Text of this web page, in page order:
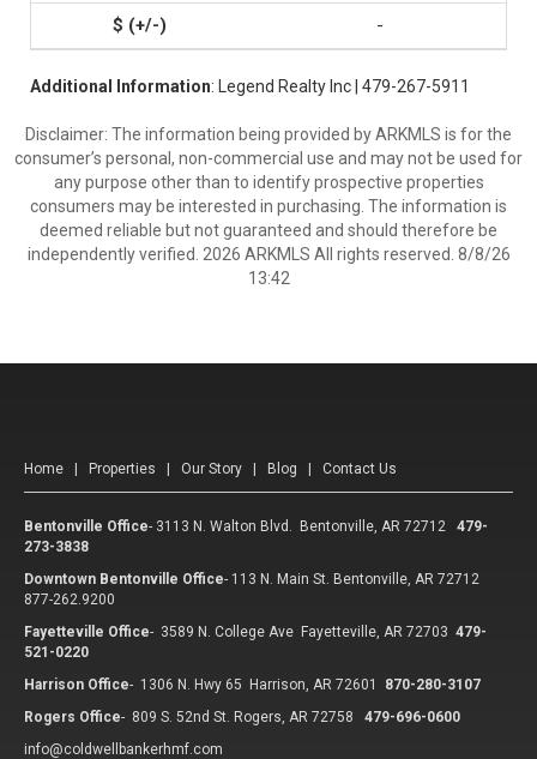
-
Additional Information: Legend Realty Inc | 479-267-5911
Disclaimer: The information being provided by ARKMLS is for the
consumer’s personal, non-commercial use and may not be used for
any purpose other than to identify prospective properties
consumers may be interested in purchasing. The information is
deemed reliable but not guaranteed and should therefore be
independently verified. 2026 ARKMLS All rights reserved. 8/8/26
13:42
Home Properties Our Story Blog Contact Us
Bentonville Office- 3113 N. Walton Blvd. Bentonville, AR 72712
479-
273-3838
Downtown Bentonville Office- 113 N. Main St. Bentonville, AR 72712
877-262.9200
Fayetteville Office- 3589 N. College Ave Fayetteville, AR 72703 479-
521-0220
Harrison Office- 1306 N. Hwy 65 Harrison, AR 72601
870-280-3107
Rogers Office- 809 S. 52nd St. Rogers, AR 72758
479-696-0600
info@coldwellbankerhmf.com